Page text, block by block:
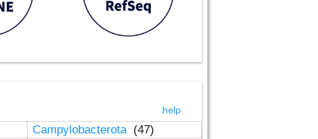
help
Campylobacterota (47)